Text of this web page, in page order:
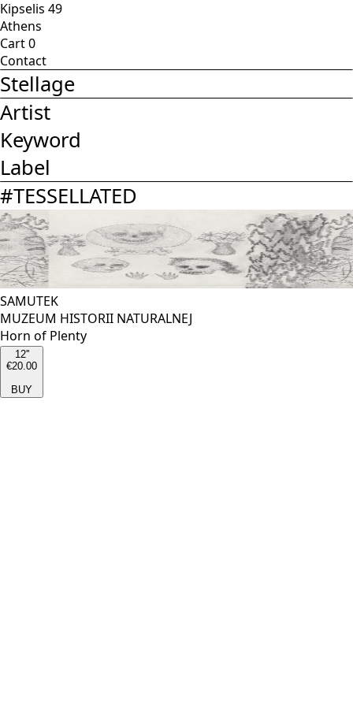
Kipselis 49
Athens
Cart0
Contact
Stellage
Artist
Keyword
Label
#TESSELLATED
SAMUTEK
MUZEUM HISTORII NATURALNEJ
Horn of Plenty
12''
€20.00
BUY